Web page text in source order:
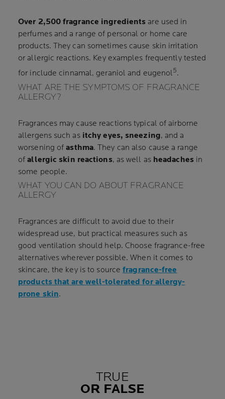
Over 2,500 fragrance ingredients are used in
perfumes and a range of personal or home care
products. They can sometimes cause skin irritation
or allergic reactions. Key examples frequently tested
for include cinnamal, geraniol and eugenol5.
WHAT ARE THE SYMPTOMS OF FRAGRANCE
ALLERGY?
Fragrances may cause reactions typical of airborne
allergens such as itchy eyes, sneezing, and a
worsening ofasthma. They can also cause a range
ofallergic skin reactions, as well asheadachesin
some people.
WHAT YOU CAN DO ABOUT FRAGRANCE
ALLERGY
Fragrances are difficult to avoid due to their
widespread use, but practical measures such as
good ventilation should help. Choose fragrance-free
alternatives wherever possible. When it comes to
skincare, the key is to sourcefragrance-free
products that are well-tolerated for allergy-
prone skin.
TRUE
OR FALSE